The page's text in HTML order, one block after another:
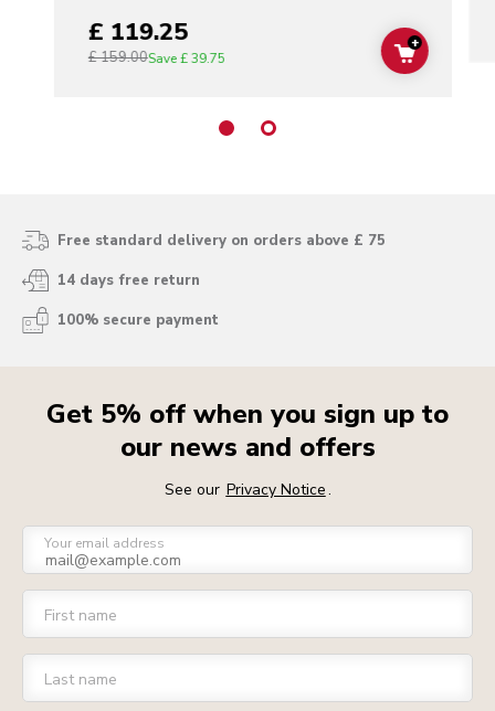
£ 119.25
£ 159.00Save£ 39.75 ADD TO
+
Free standard delivery on orders above £ 75
14 days free return
100% secure payment
Get 5% off when you sign up to
our news and offers
See our Privacy Notice.
Your email address
First name
Last name